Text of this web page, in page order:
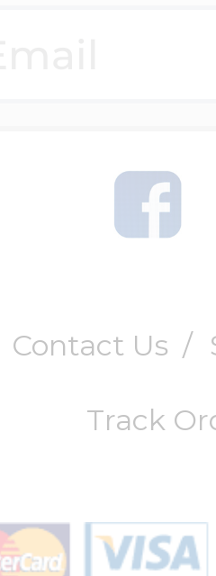
Contact Us /
Track